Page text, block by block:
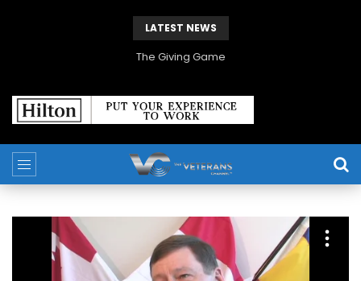
LATEST NEWS
The Giving Game